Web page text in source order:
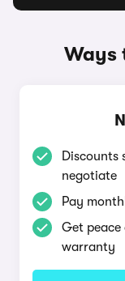
Ways
Discounts
negotiate
Pay
Get
warranty